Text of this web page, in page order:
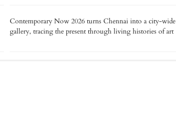
Contemporary Now 2026 turns Chennai into a city-wide
gallery, tracing the present through living histories of art